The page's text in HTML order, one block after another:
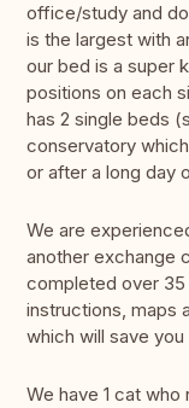
office/study and
is the largest with
our bed is a super
positions on each
has 2 single beds
conservatory
or after a long day
We are
another exchange
completed over
instructions, maps
which will save
We have 1 cat